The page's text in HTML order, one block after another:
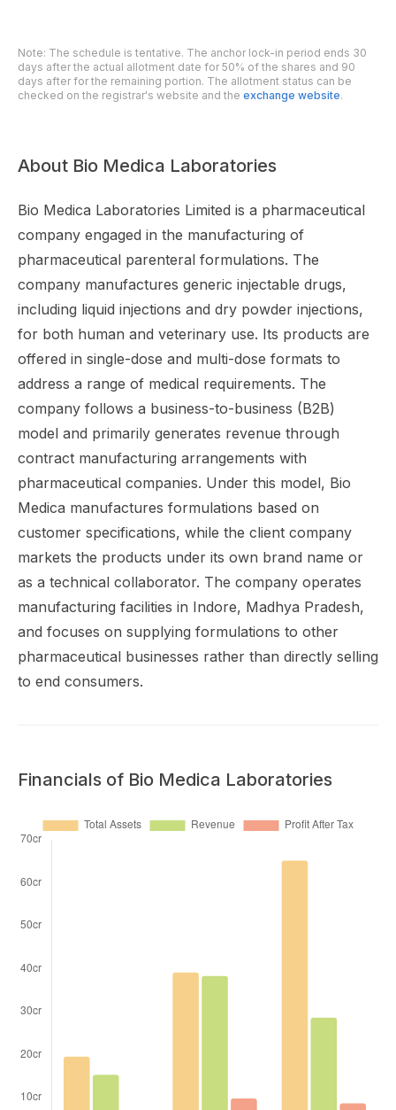
Note: The schedule is tentative. The anchor lock-in period ends 30
days after the actual allotment date for 50% of the shares and 90
days after for the remaining portion. The allotment status can be
checked on the registrar's website and the exchange website.
About Bio Medica Laboratories
Bio Medica Laboratories Limited is a pharmaceutical
company engaged in the manufacturing of
pharmaceutical parenteral formulations. The
company manufactures generic injectable drugs,
including liquid injections and dry powder injections,
for both human and veterinary use. Its products are
offered in single-dose and multi-dose formats to
address a range of medical requirements. The
company follows a business-to-business (B2B)
model and primarily generates revenue through
contract manufacturing arrangements with
pharmaceutical companies. Under this model, Bio
Medica manufactures formulations based on
customer specifications, while the client company
markets the products under its own brand name or
as a technical collaborator. The company operates
manufacturing facilities in Indore, Madhya Pradesh,
and focuses on supplying formulations to other
pharmaceutical businesses rather than directly selling
to end consumers.
Financials of Bio Medica Laboratories